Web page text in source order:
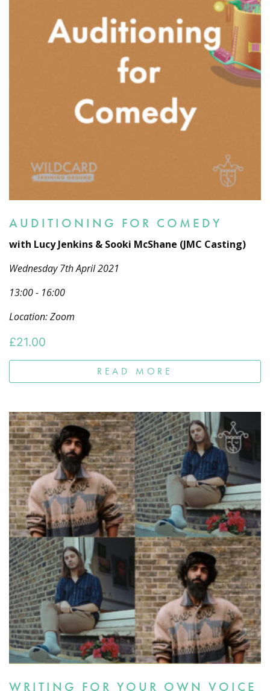
AUDITIONING FOR COMEDY
with Lucy Jenkins & Sooki McShane (JMC Casting)
Wednesday 7th April 2021
13:00 - 16:00
Location: Zoom
£21.00
READ MORE
WRITING FOR YOUR OWN VOICE